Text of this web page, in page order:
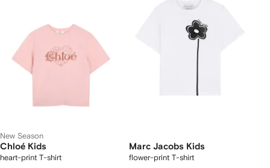
New Season
Chloé Kids
heart-print T-shirt
Marc Jacobs Kids
flower-print T-shirt